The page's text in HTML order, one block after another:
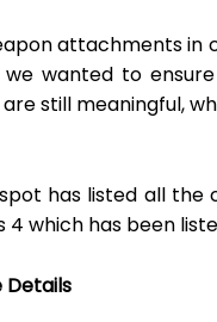
attachments
we wanted to
still meaningful,
has listed all
which has been
Details